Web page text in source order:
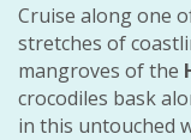
Cruise along one
stretches of
mangroves of the
crocodiles bask
in this untouched